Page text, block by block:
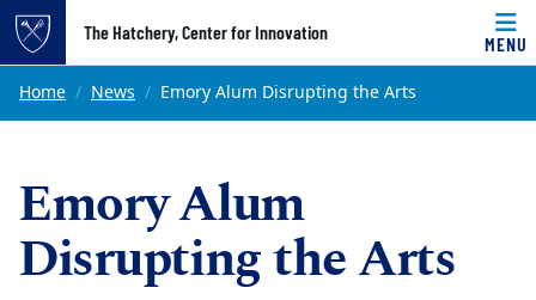
Top of page
Skip to main content
The Hatchery, Center for Innovation
MENU
Main content
Home News Emory Alum Disrupting the Arts
Emory Alum
Disrupting the Arts